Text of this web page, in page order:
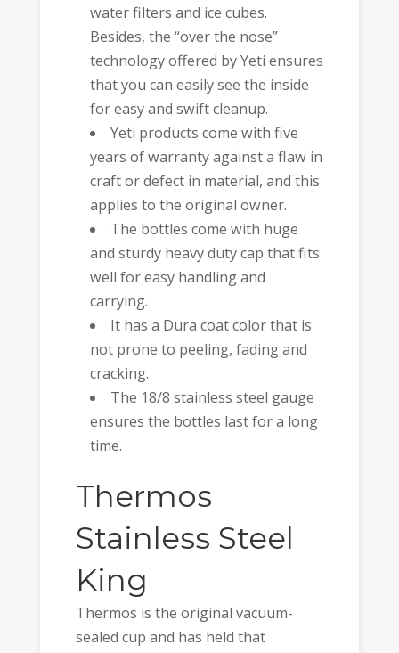
water filters and ice cubes.
Besides, the “over the nose”
technology offered by Yeti ensures
that you can easily see the inside
for easy and swift cleanup.
Yeti products come with five
years of warranty against a flaw in
craft or defect in material, and this
applies to the original owner.
The bottles come with huge
and sturdy heavy duty cap that fits
well for easy handling and
carrying.
It has a Dura coat color that is
not prone to peeling, fading and
cracking.
The 18/8 stainless steel gauge
ensures the bottles last for a long
time.
Thermos
Stainless Steel
King
Thermos is the original vacuum-
sealed cup and has held that